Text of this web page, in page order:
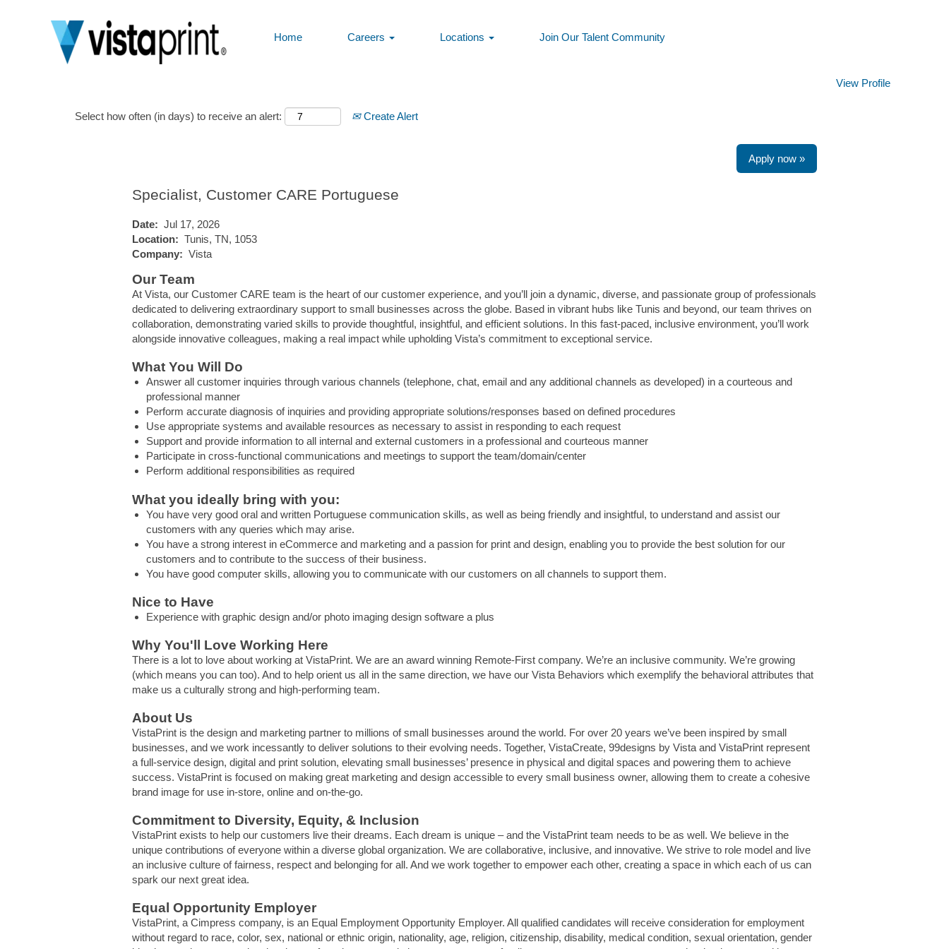
Home Careers Locations Join Our Talent Community
View Profile
Show More Options
Select how often (in days) to receive an alert: Create Alert
Apply now »
Specialist, Customer CARE Portuguese
Date: Jul 17, 2026
Location: Tunis, TN, 1053
Company: Vista
Our Team
At Vista, our Customer CARE team is the heart of our customer experience, and you’ll join a dynamic, diverse, and passionate group of professionals
dedicated to delivering extraordinary support to small businesses across the globe. Based in vibrant hubs like Tunis and beyond, our team thrives on
collaboration, demonstrating varied skills to provide thoughtful, insightful, and efficient solutions. In this fast-paced, inclusive environment, you’ll work
alongside innovative colleagues, making a real impact while upholding Vista’s commitment to exceptional service.
What You Will Do
Answer all customer inquiries through various channels (telephone, chat, email and any additional channels as developed) in a courteous and
professional manner
Perform accurate diagnosis of inquiries and providing appropriate solutions/responses based on defined procedures
Use appropriate systems and available resources as necessary to assist in responding to each request
Support and provide information to all internal and external customers in a professional and courteous manner
Participate in cross-functional communications and meetings to support the team/domain/center
Perform additional responsibilities as required
What you ideally bring with you:
You have very good oral and written Portuguese communication skills, as well as being friendly and insightful, to understand and assist our
customers with any queries which may arise.
You have a strong interest in eCommerce and marketing and a passion for print and design, enabling you to provide the best solution for our
customers and to contribute to the success of their business.
You have good computer skills, allowing you to communicate with our customers on all channels to support them.
Nice to Have
Experience with graphic design and/or photo imaging design software a plus
Why You'll Love Working Here
There is a lot to love about working at VistaPrint. We are an award winning Remote-First company. We’re an inclusive community. We’re growing
(which means you can too). And to help orient us all in the same direction, we have our Vista Behaviors which exemplify the behavioral attributes that
make us a culturally strong and high-performing team.
About Us
VistaPrint is the design and marketing partner to millions of small businesses around the world. For over 20 years we’ve been inspired by small
businesses, and we work incessantly to deliver solutions to their evolving needs. Together, VistaCreate, 99designs by Vista and VistaPrint represent
a full-service design, digital and print solution, elevating small businesses’ presence in physical and digital spaces and powering them to achieve
success. VistaPrint is focused on making great marketing and design accessible to every small business owner, allowing them to create a cohesive
brand image for use in-store, online and on-the-go.
Commitment to Diversity, Equity, & Inclusion
VistaPrint exists to help our customers live their dreams. Each dream is unique – and the VistaPrint team needs to be as well. We believe in the
unique contributions of everyone within a diverse global organization. We are collaborative, inclusive, and innovative. We strive to role model and live
an inclusive culture of fairness, respect and belonging for all. And we work together to empower each other, creating a space in which each of us can
spark our next great idea.
Equal Opportunity Employer
VistaPrint, a Cimpress company, is an Equal Employment Opportunity Employer. All qualified candidates will receive consideration for employment
without regard to race, color, sex, national or ethnic origin, nationality, age, religion, citizenship, disability, medical condition, sexual orientation, gender